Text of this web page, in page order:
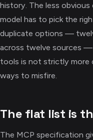
history. The less obvious
model has to pick the
duplicate options —
across twelve sources
tools is not strictly more
ways to misfire.
The flat list is
The MCP specification